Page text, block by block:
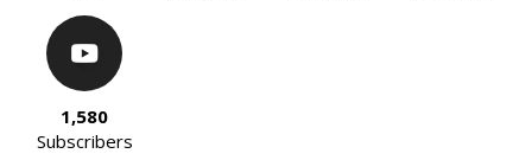
1,580
Subscribers